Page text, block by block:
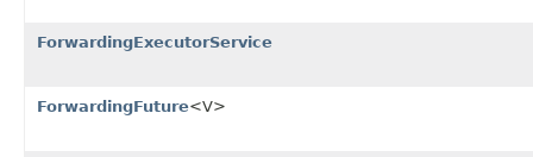
ForwardingExecutorService
ForwardingFuture<V>